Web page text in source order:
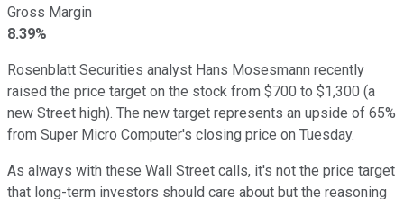
Gross Margin
8.39%
Rosenblatt Securities analyst Hans Mosesmann recently
raised the price target on the stock from $700 to $1,300 (a
new Street high). The new target represents an upside of 65%
from Super Micro Computer's closing price on Tuesday.
As always with these Wall Street calls, it's not the price target
that long-term investors should care about but the reasoning